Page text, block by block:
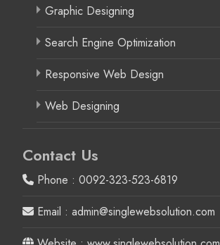
Graphic Designing
Search Engine Optimization
Responsive Web Design
Web Designing
Contact Us
Phone : 0092-323-523-6819
Email : admin@singlewebsolution.com